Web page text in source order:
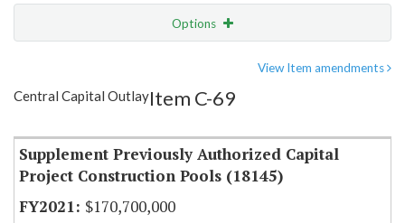
Options
Item Lookup
View Item amendments
Central Capital OutlayItem C-69
Supplement Previously Authorized Capital
Project Construction Pools (18145)
$170,700,000